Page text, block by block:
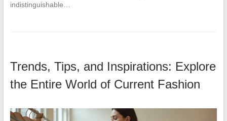
indistinguishable…
Trends, Tips, and Inspirations: Explore
the Entire World of Current Fashion